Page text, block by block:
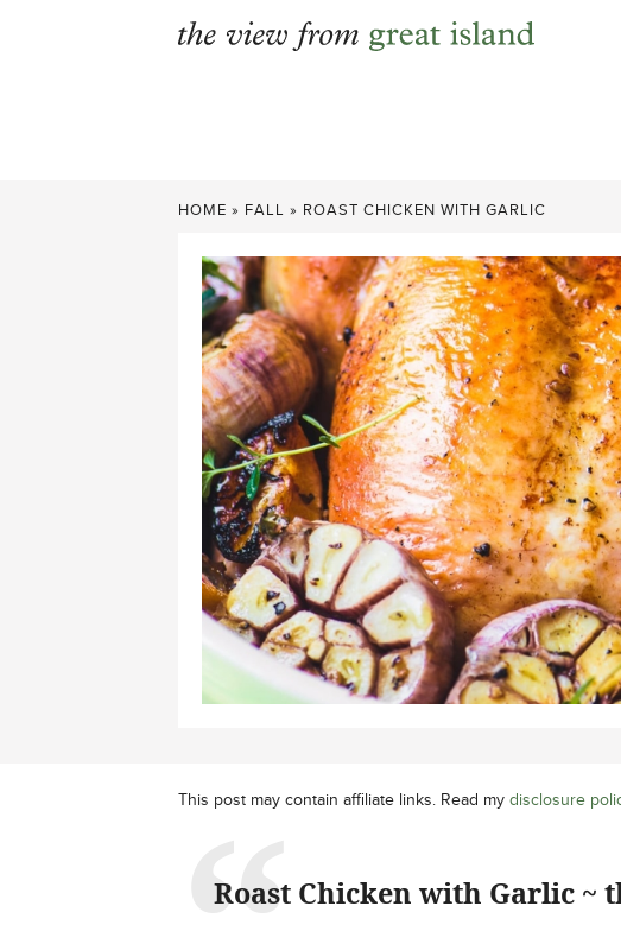
HOME » FALL » ROAST CHICKEN WITH GARLIC
This post may contain affiliate links. Read my disclosure
Roast Chicken with Garlic ~